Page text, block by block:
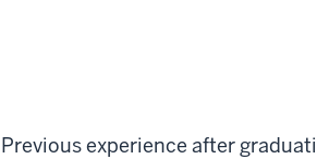
Previous experience after